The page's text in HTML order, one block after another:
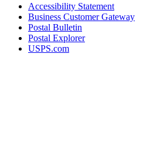
Accessibility Statement
Business Customer Gateway
Postal Bulletin
Postal Explorer
USPS.com